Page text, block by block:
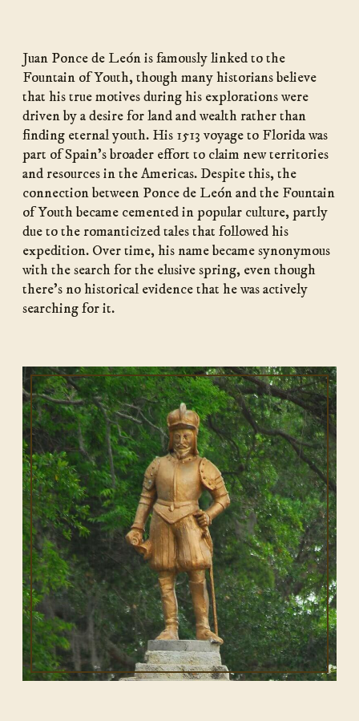
Juan Ponce de León is famously linked to the
Fountain of Youth, though many historians believe
that his true motives during his explorations were
driven by a desire for land and wealth rather than
finding eternal youth. His 1513 voyage to Florida was
part of Spain’s broader effort to claim new territories
and resources in the Americas. Despite this, the
connection between Ponce de León and the Fountain
of Youth became cemented in popular culture, partly
due to the romanticized tales that followed his
expedition. Over time, his name became synonymous
with the search for the elusive spring, even though
there’s no historical evidence that he was actively
searching for it.